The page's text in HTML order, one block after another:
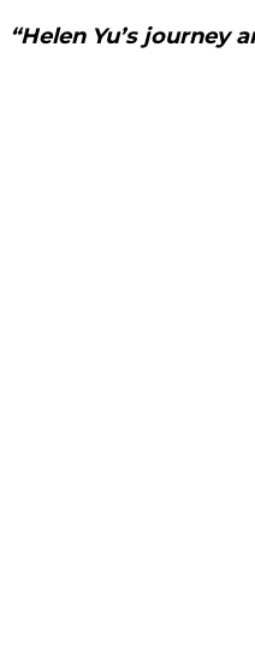
“Helen Yu’s journey